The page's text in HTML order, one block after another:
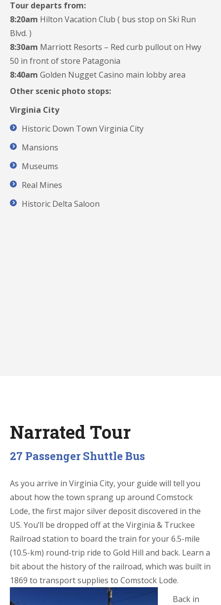
Tour departs from:
8:20am Hilton Vacation Club ( bus stop on Ski Run
Blvd. )
8:30am Marriott Resorts – Red curb pullout on Hwy
50 in front of store Patagonia
8:40am Golden Nugget Casino main lobby area
Other scenic photo stops:
Virginia City
Historic Down Town Virginia City
Mansions
Museums
Real Mines
Historic Delta Saloon
Narrated Tour
27 Passenger Shuttle Bus
As you arrive in Virginia City, your guide will tell you
about how the town sprang up around Comstock
Lode, the first major silver deposit discovered in the
US. You’ll be dropped off at the Virginia & Truckee
Railroad station to board the train for your 6.5-mile
(10.5-km) round-trip ride to Gold Hill and back. Learn a
bit about the history of the railroad, which was built in
1869 to transport supplies to Comstock Lode.
Back in